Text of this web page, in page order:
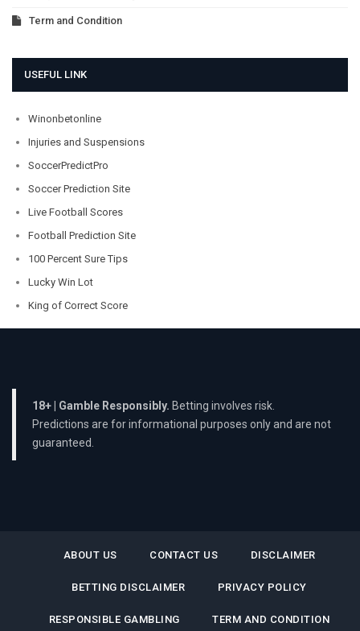
Term and Condition
USEFUL LINK
Winonbetonline
Injuries and Suspensions
SoccerPredictPro
Soccer Prediction Site
Live Football Scores
Football Prediction Site
100 Percent Sure Tips
Lucky Win Lot
King of Correct Score
18+ | Gamble Responsibly. Betting involves risk.
Predictions are for informational purposes only and are not
guaranteed.
ABOUT US CONTACT US DISCLAIMER
BETTING DISCLAIMER PRIVACY POLICY
RESPONSIBLE GAMBLING TERM AND CONDITION